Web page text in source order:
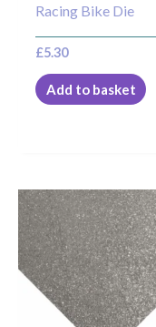
Racing Bike Die
£5.30
Add to basket